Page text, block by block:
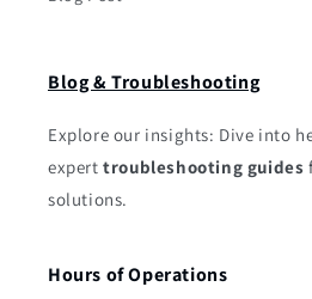
Blog & Troubleshooting
Explore our insights: Dive into
experttroubleshooting guides
solutions.
Hours of Operations